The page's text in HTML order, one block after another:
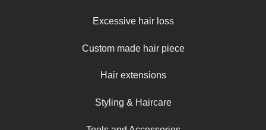
Excessive hair loss
Custom made hair piece
Hair extensions
Styling & Haircare